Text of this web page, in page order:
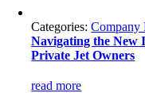
Categories:Company
Navigating the New
Private Jet Owners
read more